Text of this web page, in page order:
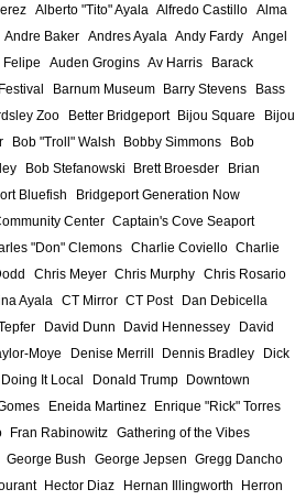
Alberto "Tito" Ayala Alfredo Castillo Alma
Andre Baker Andres Ayala Andy Fardy Angel
Felipe Auden Grogins Av Harris
Barack
Barnum Museum Barry Stevens
Bass
Zoo Better Bridgeport Bijou Square
Bijou
Bob "Troll" Walsh Bobby Simmons
Bob
Bob Stefanowski Brett Broesder
Brian
Bluefish
Bridgeport Generation Now
Center Captain's Cove Seaport
"Don" Clemons Charlie Coviello Charlie
Chris Meyer Chris Murphy Chris Rosario
Ayala CT Mirror CT Post
Dan Debicella
David Dunn David Hennessey
David
Moye Denise Merrill Dennis Bradley
Dick
Doing It Local Donald Trump Downtown
Eneida Martinez Enrique "Rick" Torres
Fran Rabinowitz Gathering of the Vibes
George Bush George Jepsen Gregg Dancho
Hector Diaz Hernan Illingworth
Herron